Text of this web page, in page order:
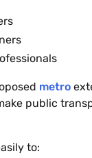
metro
public
to: